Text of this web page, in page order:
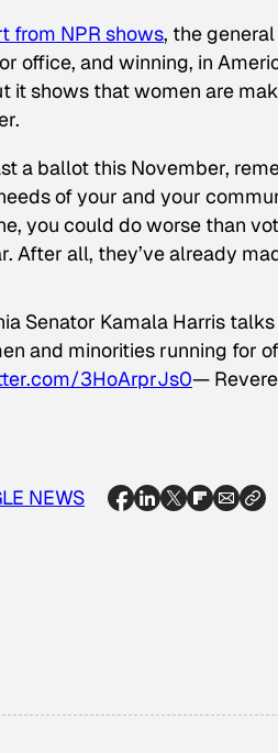
from NPR shows, the
office, and winning, in
it shows that women are
a ballot this November,
of your and your
you could do worse than
After all, they’ve already
Senator Kamala Harris
and minorities running for
3HoArprJs0—
NEWS